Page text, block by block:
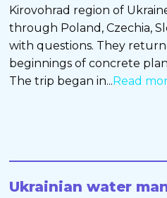
Kirovohrad region of
through Poland, Czechia,
with questions. They
beginnings of concrete
The trip began in...Read
Ukrainian water